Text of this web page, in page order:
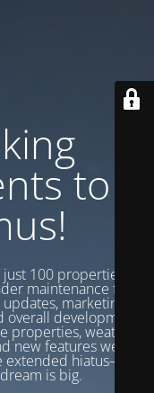
to
100 properties to
maintenance from
marketing
development.
properties, weather
new features we’re
hiatus—our
is big.